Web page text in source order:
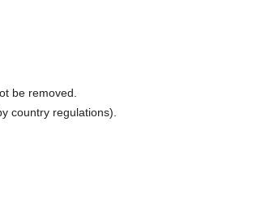
be removed.
country regulations).